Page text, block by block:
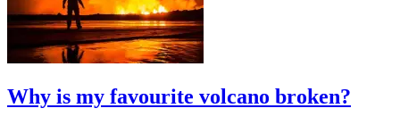
Why is my favourite volcano broken?